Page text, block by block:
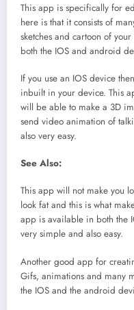
This app is specifically for
here is that it consists of
sketches and cartoon of
both the IOS and android
If you use an IOS device
inbuilt in your device. This
will be able to make a 3D
send video animation of
also very easy.
See Also:
This app will not make you
look fat and this is what
app is available in both the
very simple and also easy.
Another good app for
Gifs, animations and many
the IOS and the android